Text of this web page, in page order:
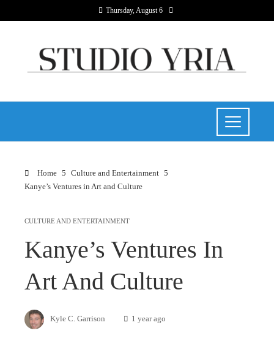
Thursday, August 6
Home
Culture and Entertainment
Kanye’s Ventures in Art and Culture
CULTURE AND ENTERTAINMENT
Kanye’s Ventures In
Art And Culture
Kyle C. Garrison 1 year ago